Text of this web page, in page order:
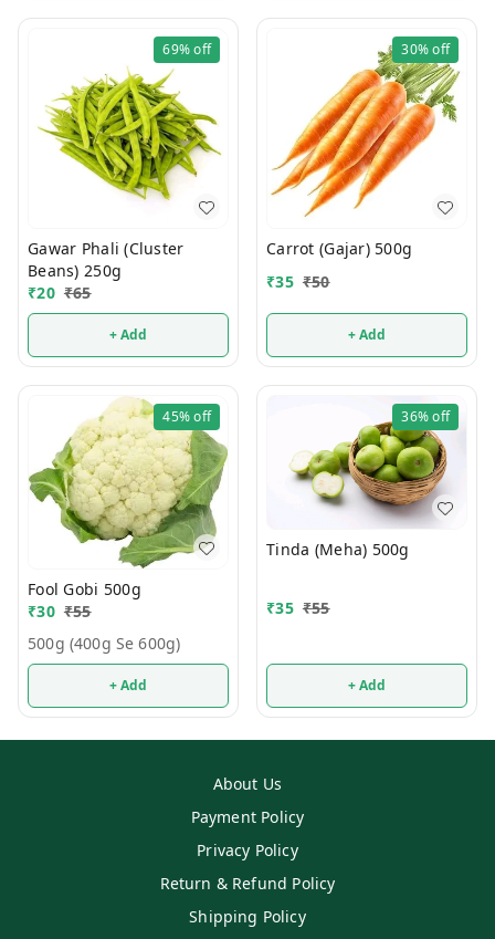
69%off
Gawar Phali (Cluster
Beans) 250g
₹20 ₹65
+ Add
30%off
Carrot (Gajar) 500g
₹35 ₹50
+ Add
45%off
Fool Gobi 500g
₹30 ₹55
500g (400g Se 600g)
+ Add
36%off
Tinda (Meha) 500g
₹35 ₹55
+ Add
About Us
Payment Policy
Privacy Policy
Return & Refund Policy
Shipping Policy